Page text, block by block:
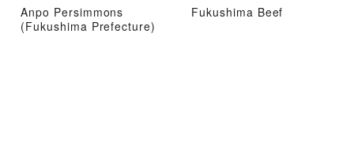
Anpo Persimmons
(Fukushima Prefecture)
Fukushima Beef